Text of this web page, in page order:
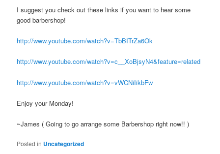
I suggest you check out these links if you want to hear some
good barbershop!
http://www.youtube.com/watch?v=TbBITrZa6Ok
http://www.youtube.com/watch?v=c__XoBjsyN4&feature=related
http://www.youtube.com/watch?v=vWCNiIikbFw
Enjoy your Monday!
~James ( Going to go arrange some Barbershop right now!! )
Posted in Uncategorized